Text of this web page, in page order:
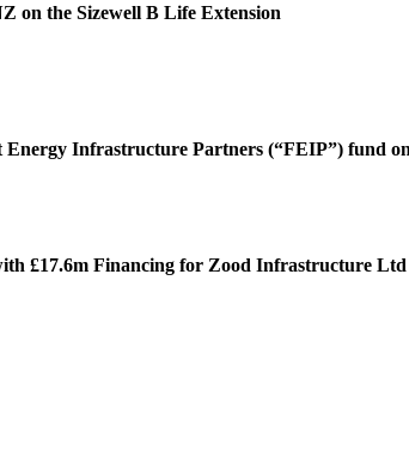
on the Sizewell B Life Extension
Energy Infrastructure Partners (“FEIP”) fund
£17.6m Financing for Zood Infrastructure